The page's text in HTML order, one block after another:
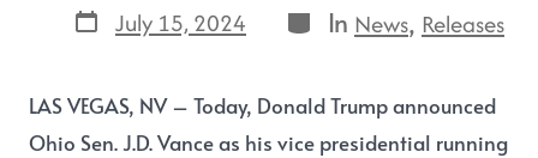
July 15, 2024
In News, Releases
LAS VEGAS, NV– Today, Donald Trump announced
Ohio Sen. J.D. Vance as his vice presidential running